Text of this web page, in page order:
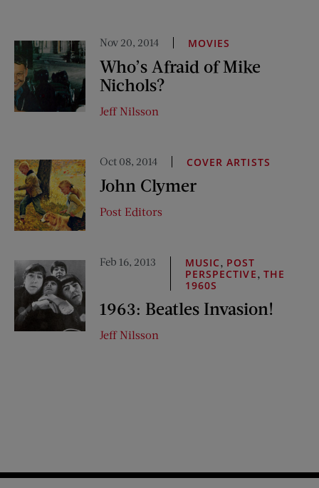
Nov 20, 2014 MOVIES
Who’s Afraid of Mike
Nichols?
Jeff Nilsson
Oct 08, 2014 COVER ARTISTS
John Clymer
Post Editors
Feb 16, 2013 MUSIC, POST
PERSPECTIVE, THE
1960S
1963: Beatles Invasion!
Jeff Nilsson